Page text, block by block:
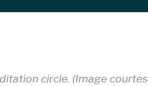
circle. (Image